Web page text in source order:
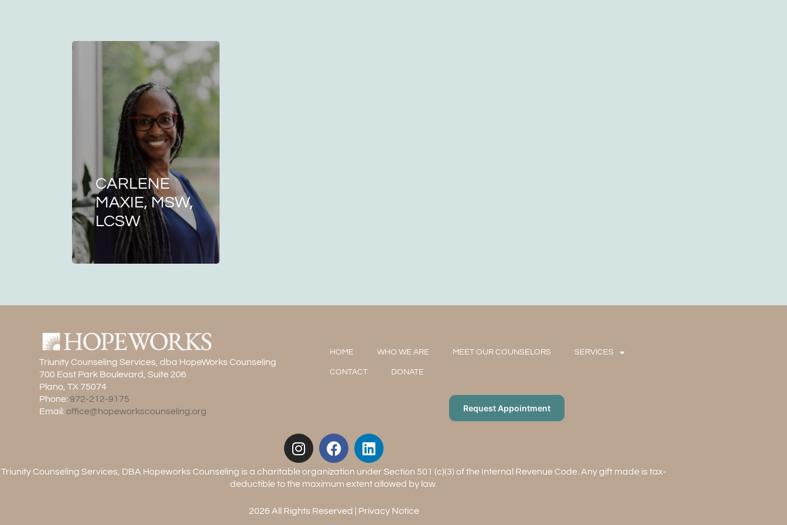
CARLENE
MAXIE, MSW,
LCSW
Triunity Counseling Services, dba HopeWorks Counseling
700 East Park Boulevard, Suite 206
Plano, TX 75074
Phone:972-212-9175
Email:office@hopeworkscounseling.org
HOME WHO WE ARE MEET OUR COUNSELORS SERVICES
CONTACT DONATE
Request Appointment
Triunity Counseling Services, DBA Hopeworks Counseling is a charitable organization under Section 501 (c)(3) of the Internal Revenue Code. Any gift made is tax-
deductible to the maximum extent allowed by law.
2026 All Rights Reserved | Privacy Notice